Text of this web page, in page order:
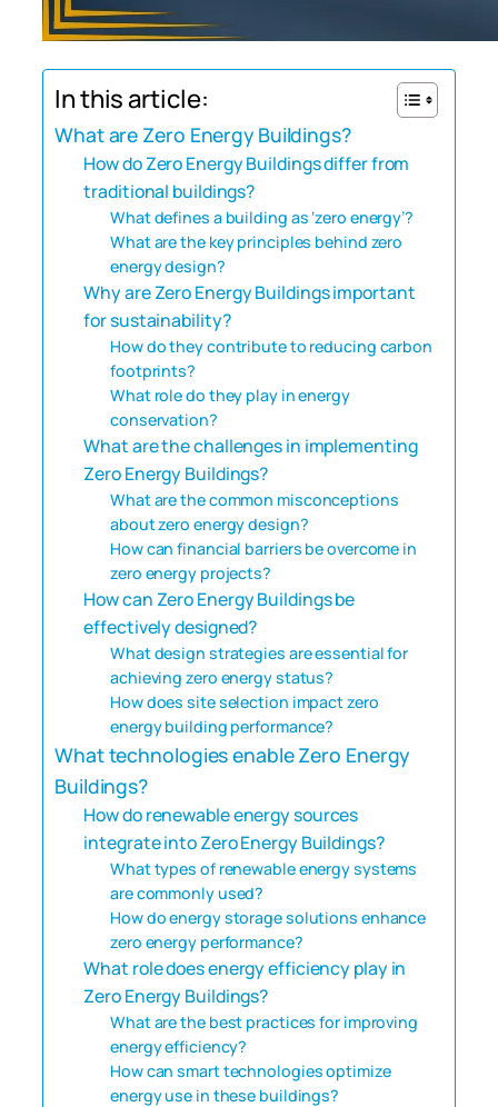
In this article:
What are Zero Energy Buildings?
How do Zero Energy Buildings differ from
traditional buildings?
What defines a building as ‘zero energy’?
What are the key principles behind zero
energy design?
Why are Zero Energy Buildings important
for sustainability?
How do they contribute to reducing carbon
footprints?
What role do they play in energy
conservation?
What are the challenges in implementing
Zero Energy Buildings?
What are the common misconceptions
about zero energy design?
How can financial barriers be overcome in
zero energy projects?
How can Zero Energy Buildings be
effectively designed?
What design strategies are essential for
achieving zero energy status?
How does site selection impact zero
energy building performance?
What technologies enable Zero Energy
Buildings?
How do renewable energy sources
integrate into Zero Energy Buildings?
What types of renewable energy systems
are commonly used?
How do energy storage solutions enhance
zero energy performance?
What role does energy efficiency play in
Zero Energy Buildings?
What are the best practices for improving
energy efficiency?
How can smart technologies optimize
energy use in these buildings?